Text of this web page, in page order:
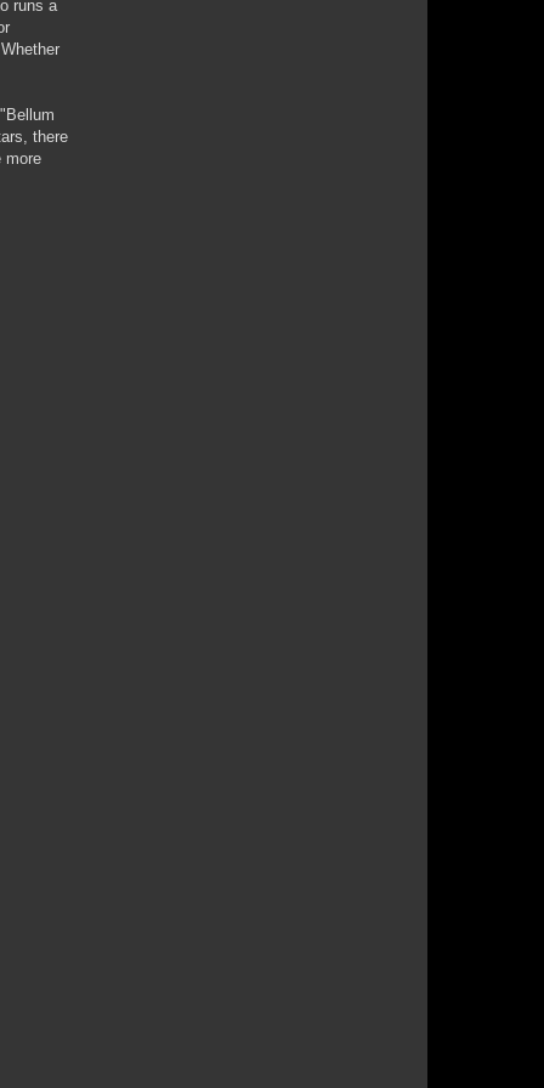
runs a
there
more